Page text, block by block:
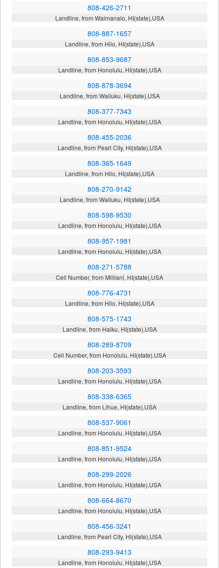
808-426-2711
Landline, from Waimanalo, HI(state),USA
808-887-1657
Landline, from Hilo, HI(state),USA
808-853-9687
Landline, from Honolulu, HI(state),USA
808-878-3694
Landline, from Wailuku, HI(state),USA
808-377-7343
Landline, from Honolulu, HI(state),USA
808-455-2036
Landline, from Pearl City, HI(state),USA
808-365-1649
Landline, from Hilo, HI(state),USA
808-270-9142
Landline, from Wailuku, HI(state),USA
808-598-9530
Landline, from Honolulu, HI(state),USA
808-957-1981
Landline, from Honolulu, HI(state),USA
808-271-5788
Cell Number, from Mililani, HI(state),USA
808-776-4731
Landline, from Hilo, HI(state),USA
808-575-1743
Landline, from Haiku, HI(state),USA
808-289-8709
Cell Number, from Honolulu, HI(state),USA
808-203-3593
Landline, from Honolulu, HI(state),USA
808-338-6365
Landline, from Lihue, HI(state),USA
808-537-9061
Landline, from Honolulu, HI(state),USA
808-851-9524
Landline, from Honolulu, HI(state),USA
808-299-2026
Landline, from Honolulu, HI(state),USA
808-664-8670
Landline, from Honolulu, HI(state),USA
808-456-3241
Landline, from Pearl City, HI(state),USA
808-293-9413
Landline, from Honolulu, HI(state),USA